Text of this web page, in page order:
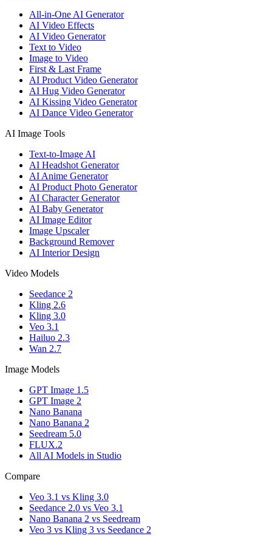
All-in-One AI Generator
AI Video Effects
AI Video Generator
Text to Video
Image to Video
First & Last Frame
AI Product Video Generator
AI Hug Video Generator
AI Kissing Video Generator
AI Dance Video Generator
AI Image Tools
Text-to-Image AI
AI Headshot Generator
AI Anime Generator
AI Product Photo Generator
AI Character Generator
AI Baby Generator
AI Image Editor
Image Upscaler
Background Remover
AI Interior Design
Video Models
Seedance 2
Kling 2.6
Kling 3.0
Veo 3.1
Hailuo 2.3
Wan 2.7
Image Models
GPT Image 1.5
GPT Image 2
Nano Banana
Nano Banana 2
Seedream 5.0
FLUX.2
All AI Models in Studio
Compare
Veo 3.1 vs Kling 3.0
Seedance 2.0 vs Veo 3.1
Nano Banana 2 vs Seedream
Veo 3 vs Kling 3 vs Seedance 2